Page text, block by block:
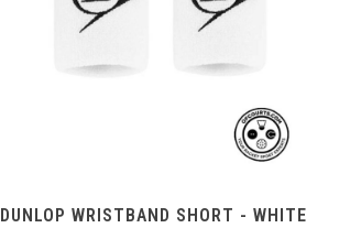
DUNLOP WRISTBAND SHORT - WHITE